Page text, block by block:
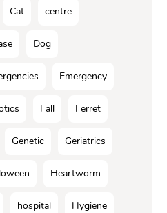
Cat centre
Dog
Emergency
Fall Ferret
Genetic Geriatrics
Heartworm
hospital Hygiene